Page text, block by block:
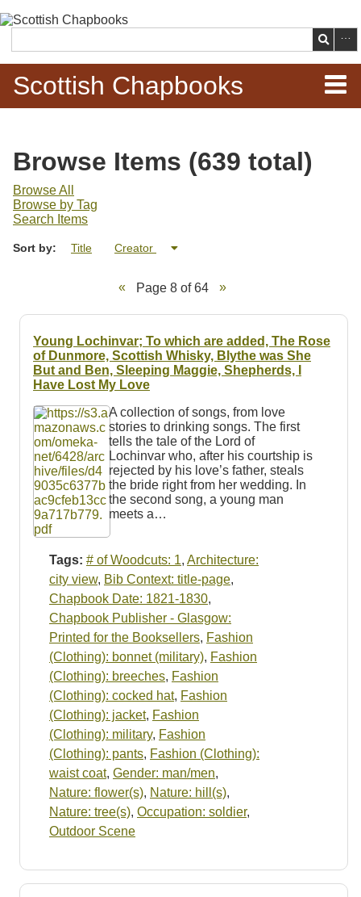
main
content
Search
Scottish Chapbooks
Items
Search Chapbooks
Browse Woodcuts
Search Woodcuts
Resources
Searching Tips
Browse Items (639 total)
Browse All
Browse by Tag
Search Items
Sort by: Title Creator
Page 8 of 64
Young Lochinvar; To which are added, The Rose
of Dunmore, Scottish Whisky, Blythe was She
But and Ben, Sleeping Maggie, Shepherds, I
Have Lost My Love
A collection of songs, from love
stories to drinking songs. The first
tells the tale of the Lord of
Lochinvar who, after his courtship is
rejected by his love’s father, steals
the bride right from her wedding. In
the second song, a young man
meets a…
Tags: # of Woodcuts: 1, Architecture:
city view, Bib Context: title-page,
Chapbook Date: 1821-1830,
Chapbook Publisher - Glasgow:
Printed for the Booksellers, Fashion
(Clothing): bonnet (military), Fashion
(Clothing): breeches, Fashion
(Clothing): cocked hat, Fashion
(Clothing): jacket, Fashion
(Clothing): military, Fashion
(Clothing): pants, Fashion (Clothing):
waist coat, Gender: man/men,
Nature: flower(s), Nature: hill(s),
Nature: tree(s), Occupation: soldier,
Outdoor Scene